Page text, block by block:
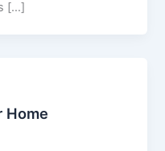
[…]
Home